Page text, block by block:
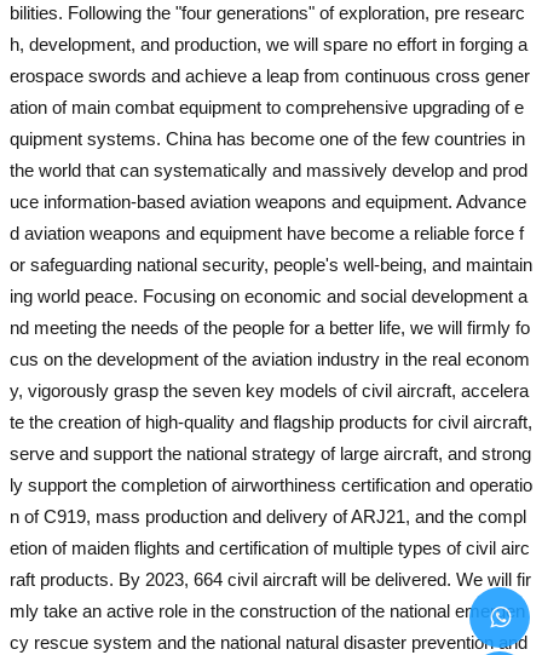
bilities. Following the "four generations" of exploration, pre researc
h, development, and production, we will spare no effort in forging a
erospace swords and achieve a leap from continuous cross gener
ation of main combat equipment to comprehensive upgrading of e
quipment systems. China has become one of the few countries in
the world that can systematically and massively develop and prod
uce information-based aviation weapons and equipment. Advance
d aviation weapons and equipment have become a reliable force f
or safeguarding national security, people's well-being, and maintain
ing world peace. Focusing on economic and social development a
nd meeting the needs of the people for a better life, we will firmly fo
cus on the development of the aviation industry in the real econom
y, vigorously grasp the seven key models of civil aircraft, accelera
te the creation of high-quality and flagship products for civil aircraft,
serve and support the national strategy of large aircraft, and strong
ly support the completion of airworthiness certification and operatio
n of C919, mass production and delivery of ARJ21, and the compl
etion of maiden flights and certification of multiple types of civil airc
raft products. By 2023, 664 civil aircraft will be delivered. We will fir
mly take an active role in the construction of the national emergen
cy rescue system and the national natural disaster prevention and